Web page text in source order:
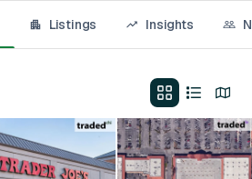
Listings Insights